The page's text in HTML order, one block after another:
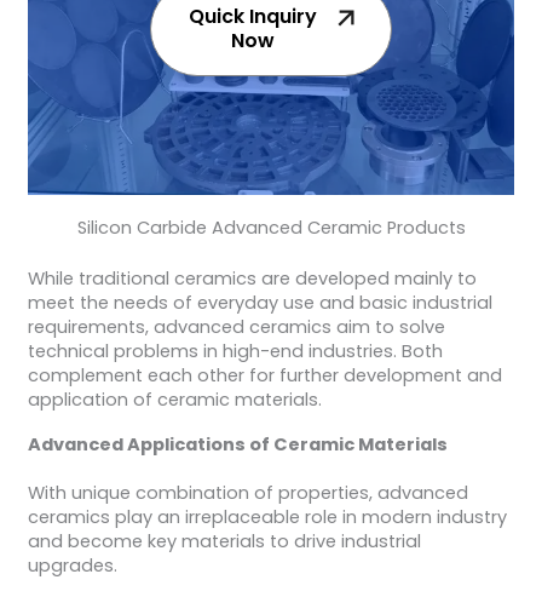
Quick Inquiry
Now
Silicon Carbide Advanced Ceramic Products
While traditional ceramics are developed mainly to
meet the needs of everyday use and basic industrial
requirements, advanced ceramics aim to solve
technical problems in high-end industries. Both
complement each other for further development and
application of ceramic materials.
Advanced Applications of Ceramic Materials
With unique combination of properties, advanced
ceramics play an irreplaceable role in modern industry
and become key materials to drive industrial
upgrades.